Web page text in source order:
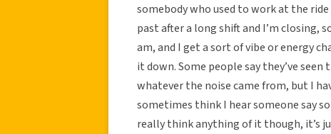
somebody who used to work at the
past after a long shift and I’m closing,
am, and I get a sort of vibe or energy
it down. Some people say they’ve
whatever the noise came from, but I
sometimes think I hear someone say
really think anything of it though, it’s